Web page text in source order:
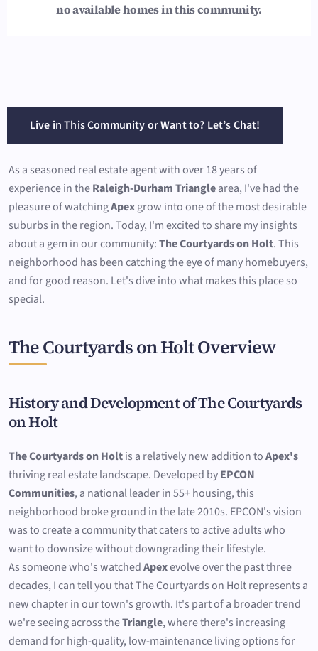
Live in This Community or Want to? Let’s Chat!
As a seasoned real estate agent with over 18 years of
experience in theRaleigh-Durham Trianglearea, I've had the
pleasure of watchingApexgrow into one of the most desirable
suburbs in the region. Today, I'm excited to share my insights
about a gem in our community:The Courtyards on Holt. This
neighborhood has been catching the eye of many homebuyers,
and for good reason. Let's dive into what makes this place so
special.
The Courtyards on Holt Overview
History and Development of The Courtyards
on Holt
The Courtyards on Holtis a relatively new addition toApex's
thriving real estate landscape. Developed byEPCON
Communities, a national leader in 55+ housing, this
neighborhood broke ground in the late 2010s. EPCON's vision
was to create a community that caters to active adults who
want to downsize without downgrading their lifestyle.
As someone who's watchedApexevolve over the past three
decades, I can tell you that The Courtyards on Holt represents a
new chapter in our town's growth. It's part of a broader trend
we're seeing across theTriangle, where there's increasing
demand for high-quality, low-maintenance living options for
no available homes in this community.